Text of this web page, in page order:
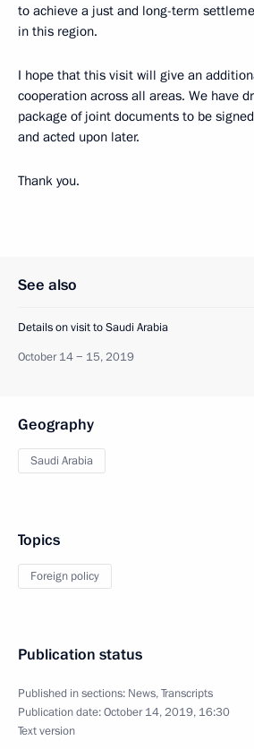
to achieve a just and long-term
in this region.
I hope that this visit will give an
cooperation across all areas. We have
package of joint documents to be
and acted upon later.
Thank you.
See also
Details on visit to Saudi Arabia
October 14 − 15, 2019
Geography
Saudi Arabia
Topics
Foreign policy
Publication status
Published in sections: News,Transcripts
Publication date:October 14, 2019, 16:30
Text version